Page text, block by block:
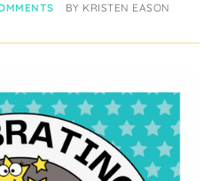
BY KRISTEN EASON